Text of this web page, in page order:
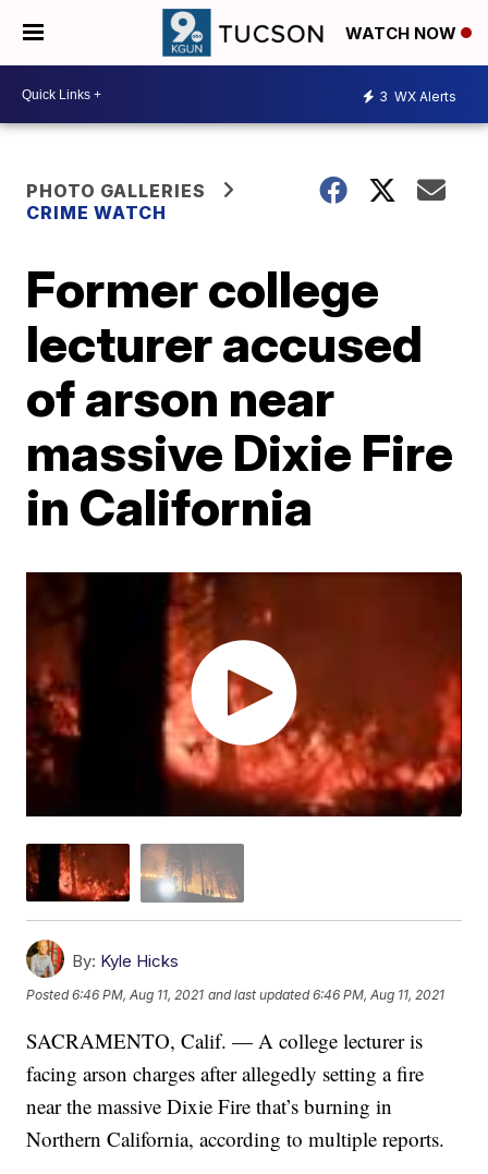
WATCH NOW
3 WX Alerts
PHOTO GALLERIES
CRIME WATCH
Former college
lecturer accused
of arson near
massive Dixie Fire
in California
By: Kyle Hicks
Posted6:46 PM, Aug 11, 2021 and last updated 6:46 PM, Aug 11, 2021
SACRAMENTO, Calif. — A college lecturer is
facing arson charges after allegedly setting a fire
near the massive Dixie Fire that’s burning in
Northern California, according to multiple reports.